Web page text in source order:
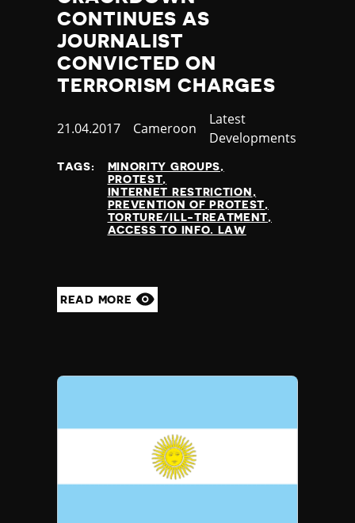
Jamaica
Japan
Jordan
Kazakhstan
Kenya
Kosovo
Kyrgyzstan
Latvia
Lebanon
Liechtenstein
Malawi
Mali
Marshall Islands
CONTINUES AS
JOURNALIST
CONVICTED ON
TERRORISM CHARGES
Published
21.04.2017 Country
Cameroon
Category
Latest
Developments
TAGS:
MINORITY GROUPS
PROTEST
INTERNET RESTRICTION
PREVENTION OF PROTEST
TORTURE/ILL-TREATMENT
ACCESS TO INFO. LAW
READ MORE